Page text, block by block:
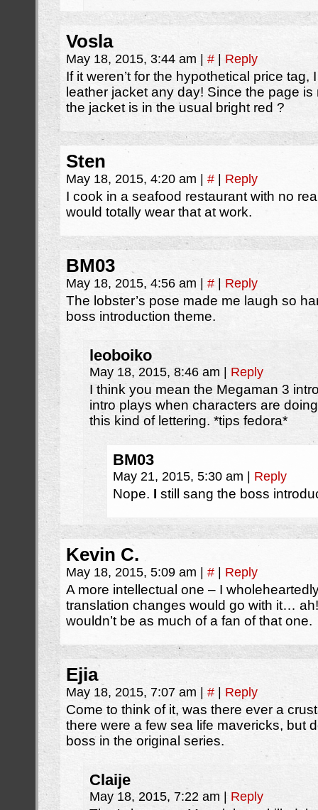
Vosla
May 18, 2015, 3:44 am # Reply
If it weren’t for the hypothetical price
leather jacket any day! Since the page
the jacket is in the usual bright red ?
Sten
May 18, 2015, 4:20 am # Reply
I cook in a seafood restaurant with no
would totally wear that at work.
BM03
May 18, 2015, 4:56 am # Reply
The lobster’s pose made me laugh so
boss introduction theme.
leoboiko
May 18, 2015, 8:46 am Reply
I think you mean the Megaman 3
intro plays when characters are
this kind of lettering. *tips fedora*
BM03
May 21, 2015, 5:30 am Reply
Nope. I still sang the boss
Kevin C.
May 18, 2015, 5:09 am # Reply
A more intellectual one – I
translation changes would go with it… ah!
wouldn’t be as much of a fan of that one.
Ejia
May 18, 2015, 7:07 am # Reply
Come to think of it, was there ever a
there were a few sea life mavericks, but
boss in the original series.
Claije
May 18, 2015, 7:22 am Reply